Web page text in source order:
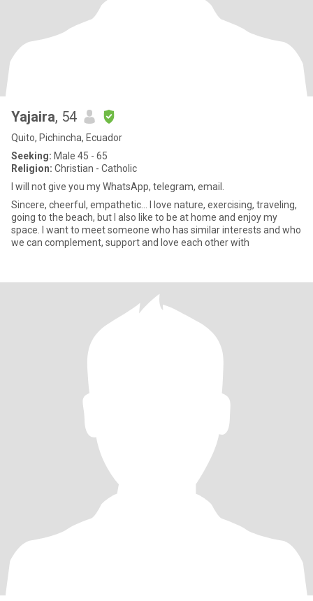
Yajaira, 54
Quito, Pichincha, Ecuador
Seeking: Male 45 - 65
Religion: Christian - Catholic
I will not give you my WhatsApp, telegram, email.
Sincere, cheerful, empathetic... I love nature, exercising, traveling,
going to the beach, but I also like to be at home and enjoy my
space. I want to meet someone who has similar interests and who
we can complement, support and love each other with